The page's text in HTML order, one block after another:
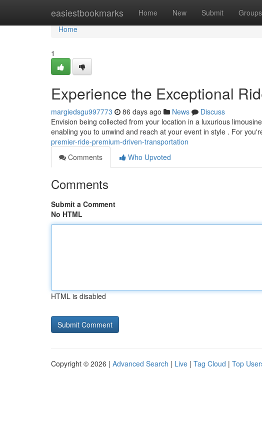
easiestbookmarks Home New Submit Groups
Home
Home
1
Experience the Exceptional
margiedsgu997773 86 days ago News
Discuss
Envision being collected from your location in a luxurious
enabling you to unwind and reach at your event in style . For
premier-ride-premium-driven-transportation
Comments
Who Upvoted
Comments
Submit a Comment
No HTML
HTML is disabled
Copyright © 2026 | Advanced Search | Live | Tag Cloud | Top